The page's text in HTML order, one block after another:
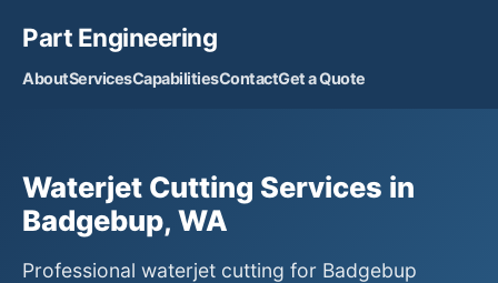
Part Engineering
AboutServicesCapabilitiesContactGet a Quote
Waterjet Cutting Services in
Badgebup, WA
Professional waterjet cutting for Badgebup